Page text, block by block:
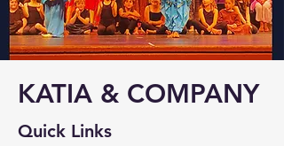
KATIA & COMPANY
Quick Links